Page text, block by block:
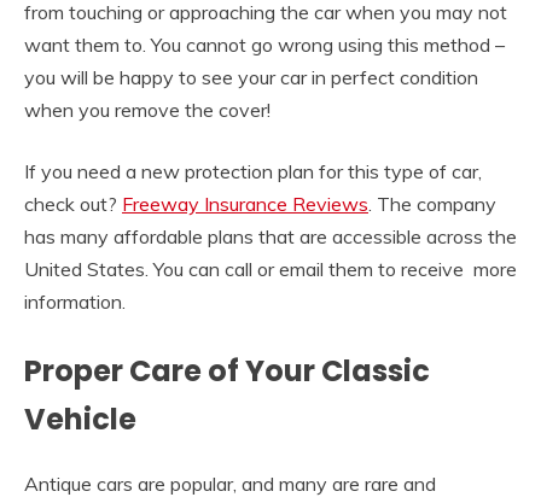
from touching or approaching the car when you may not
want them to. You cannot go wrong using this method –
you will be happy to see your car in perfect condition
when you remove the cover!
If you need a new protection plan for this type of car,
check out? Freeway Insurance Reviews. The company
has many affordable plans that are accessible across the
United States. You can call or email them to receive more
information.
Proper Care of Your Classic
Vehicle
Antique cars are popular, and many are rare and